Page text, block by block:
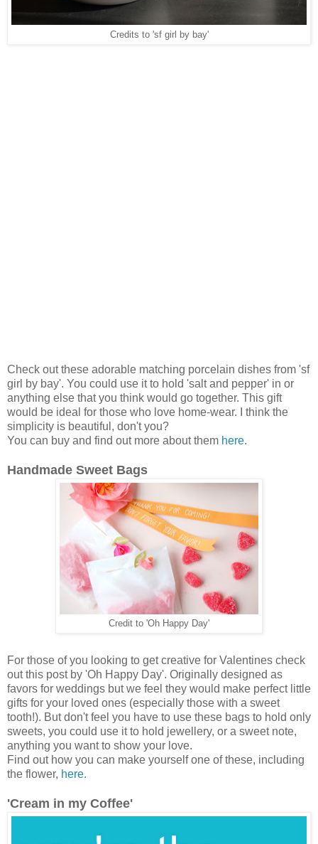
Credits to 'sf girl by bay'
Check out these adorable matching porcelain dishes from 'sf
girl by bay'. You could use it to hold 'salt and pepper' in or
anything else that you think would go together. This gift
would be ideal for those who love home-wear. I think the
simplicity is beautiful, don't you?
You can buy and find out more about them here.
Handmade Sweet Bags
Credit to 'Oh Happy Day'
For those of you looking to get creative for Valentines check
out this post by 'Oh Happy Day'. Originally designed as
favors for weddings but we feel they would make perfect little
gifts for your loved ones (especially those with a sweet
tooth!). But don't feel you have to use these bags to hold only
sweets, you could use it to hold jewellery, or a sweet note,
anything you want to show your love.
Find out how you can make yourself one of these, including
the flower, here.
'Cream in my Coffee'